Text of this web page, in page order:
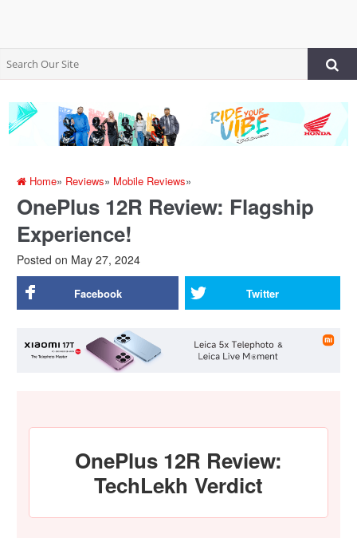
Home» Reviews» Mobile Reviews»
OnePlus 12R Review: Flagship
Experience!
Posted on May 27, 2024
Facebook Twitter
OnePlus 12R Review:
TechLekh Verdict